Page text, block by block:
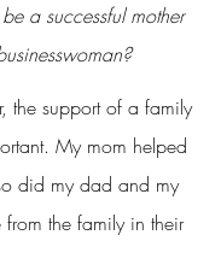
a successful mother
the support of a family
My mom helped
did my dad and my
from the family in their